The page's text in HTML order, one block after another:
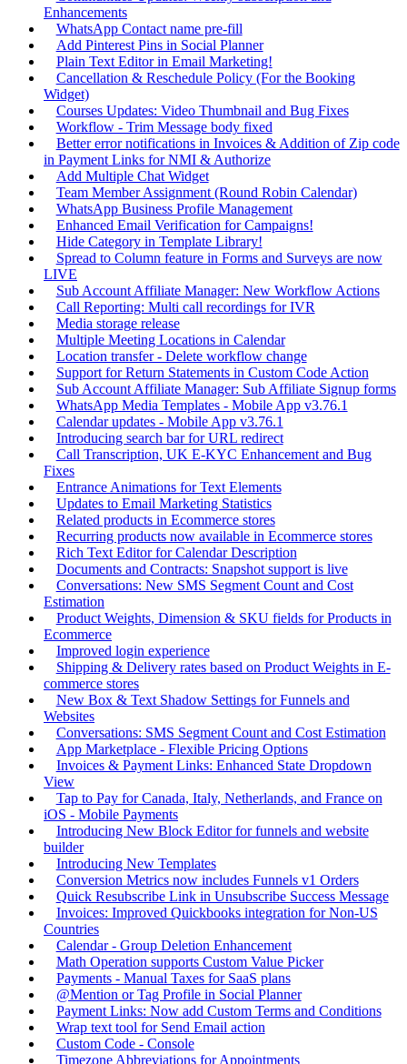
Enhancements
WhatsApp Contact name pre-fill
Add Pinterest Pins in Social Planner
Plain Text Editor in Email Marketing!
Cancellation & Reschedule Policy (For the Booking
Widget)
Courses Updates: Video Thumbnail and Bug Fixes
Workflow - Trim Message body fixed
Better error notifications in Invoices & Addition of Zip code
in Payment Links for NMI & Authorize
Add Multiple Chat Widget
Team Member Assignment (Round Robin Calendar)
WhatsApp Business Profile Management
Enhanced Email Verification for Campaigns!
Hide Category in Template Library!
Spread to Column feature in Forms and Surveys are now
LIVE
Sub Account Affiliate Manager: New Workflow Actions
Call Reporting: Multi call recordings for IVR
Media storage release
Multiple Meeting Locations in Calendar
Location transfer - Delete workflow change
Support for Return Statements in Custom Code Action
Sub Account Affiliate Manager: Sub Affiliate Signup forms
WhatsApp Media Templates - Mobile App v3.76.1
Calendar updates - Mobile App v3.76.1
Introducing search bar for URL redirect
Call Transcription, UK E-KYC Enhancement and Bug
Fixes
Entrance Animations for Text Elements
Updates to Email Marketing Statistics
Related products in Ecommerce stores
Recurring products now available in Ecommerce stores
Rich Text Editor for Calendar Description
Documents and Contracts: Snapshot support is live
Conversations: New SMS Segment Count and Cost
Estimation
Product Weights, Dimension & SKU fields for Products in
Ecommerce
Improved login experience
Shipping & Delivery rates based on Product Weights in E-
commerce stores
New Box & Text Shadow Settings for Funnels and
Websites
Conversations: SMS Segment Count and Cost Estimation
App Marketplace - Flexible Pricing Options
Invoices & Payment Links: Enhanced State Dropdown
View
Tap to Pay for Canada, Italy, Netherlands, and France on
iOS - Mobile Payments
Introducing New Block Editor for funnels and website
builder
Introducing New Templates
Conversion Metrics now includes Funnels v1 Orders
Quick Resubscribe Link in Unsubscribe Success Message
Invoices: Improved Quickbooks integration for Non-US
Countries
Calendar - Group Deletion Enhancement
Math Operation supports Custom Value Picker
Payments - Manual Taxes for SaaS plans
@Mention or Tag Profile in Social Planner
Payment Links: Now add Custom Terms and Conditions
Wrap text tool for Send Email action
Custom Code - Console
Timezone Abbreviations for Appointments